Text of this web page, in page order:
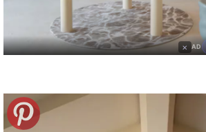
× AD